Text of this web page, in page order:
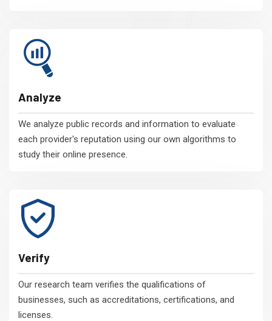
Analyze
We analyze public records and information to evaluate
each provider's reputation using our own algorithms to
study their online presence.
Verify
Our research team verifies the qualifications of
businesses, such as accreditations, certifications, and
licenses.